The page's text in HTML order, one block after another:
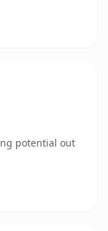
potential out